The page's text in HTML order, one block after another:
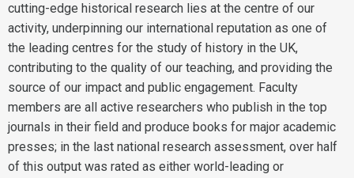
cutting-edge historical research lies at the centre of our
activity, underpinning our international reputation as one of
the leading centres for the study of history in the UK,
contributing to the quality of our teaching, and providing the
source of our impact and public engagement. Faculty
members are all active researchers who publish in the top
journals in their field and produce books for major academic
presses; in the last national research assessment, over half
of this output was rated as either world-leading or